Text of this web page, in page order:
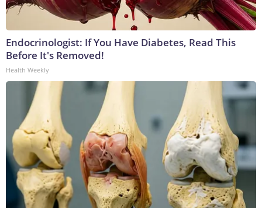
Endocrinologist: If You Have Diabetes, Read This
Before It's Removed!
Health Weekly